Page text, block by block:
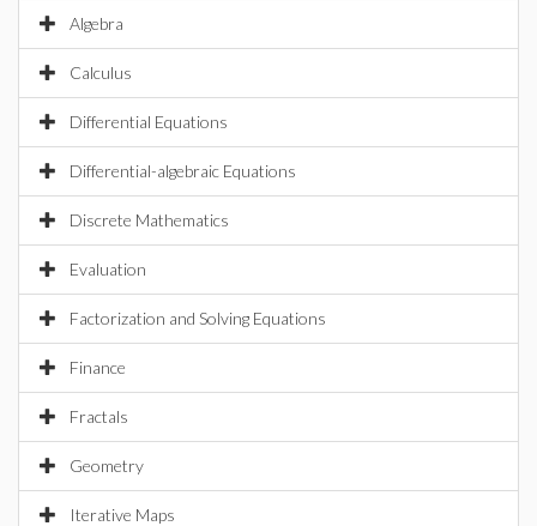
Algebra
Calculus
Differential Equations
Differential-algebraic Equations
Discrete Mathematics
Evaluation
Factorization and Solving Equations
Finance
Fractals
Geometry
Iterative Maps